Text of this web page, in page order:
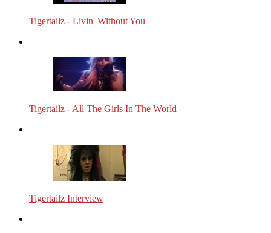
Tigertailz - Livin' Without You
Tigertailz - All The Girls In The World
Tigertailz Interview